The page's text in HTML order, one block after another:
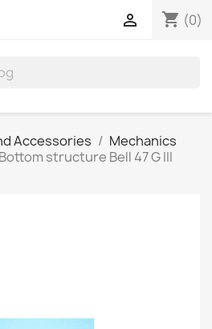
shopping_cart (0)

Accessories
Mechanics
Bottom structure Bell 47 G III